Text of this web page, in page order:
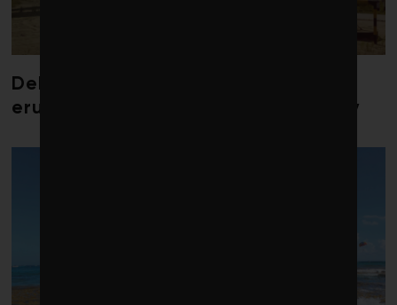
Debate over fossil-fuel abatement
erupts in climate finance community